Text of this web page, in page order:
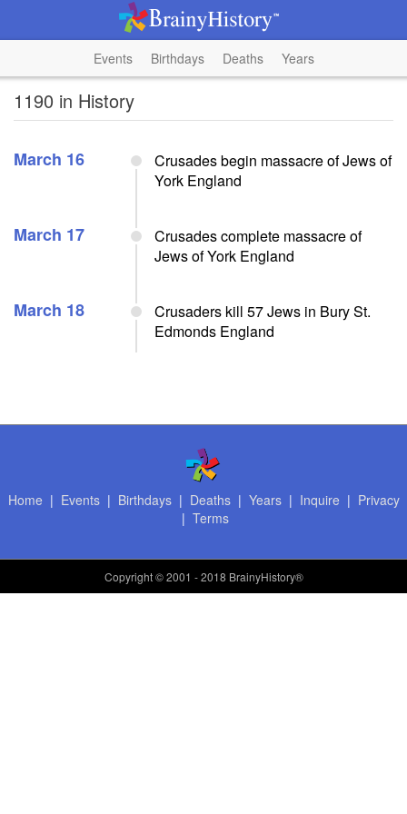
Events Birthdays Deaths Years
1190 in History
March 16
Crusades begin massacre of Jews of
York England
March 17
Crusades complete massacre of
Jews of York England
March 18
Crusaders kill 57 Jews in Bury St.
Edmonds England
Home | Events| Birthdays| Deaths| Years| Inquire | Privacy
| Terms
Copyright© 2001 - 2018 BrainyHistory®